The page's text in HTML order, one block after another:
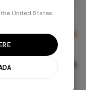
United States.